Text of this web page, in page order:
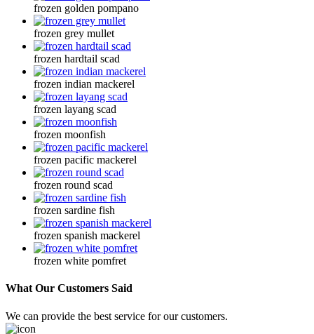
frozen golden pompano
frozen grey mullet
frozen hardtail scad
frozen indian mackerel
frozen layang scad
frozen moonfish
frozen pacific mackerel
frozen round scad
frozen sardine fish
frozen spanish mackerel
frozen white pomfret
What Our Customers Said
We can provide the best service for our customers.